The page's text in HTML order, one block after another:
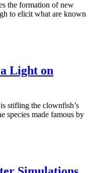
the formation of new
to elicit what are known
Light on
stifling the clownfish’s
species made famous by